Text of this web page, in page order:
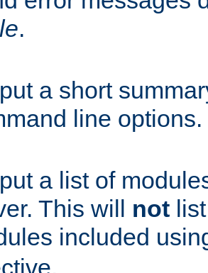
.
a short
line options.
a list of
This will not
included